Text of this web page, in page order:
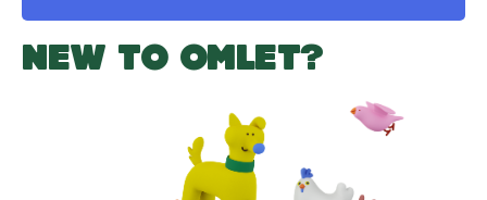
NEW TO OMLET?